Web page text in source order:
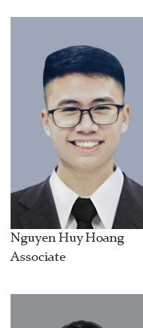
Nguyen Huy Hoang
Associate